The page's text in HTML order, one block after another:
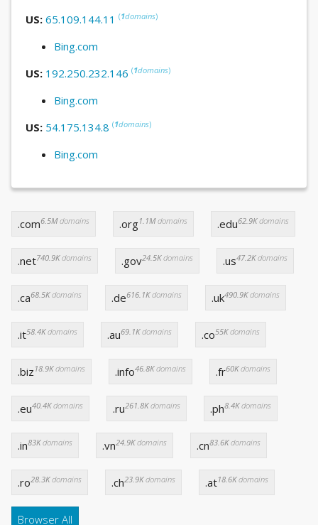
US: 65.109.144.11 (1domains)
Bing.com
US: 192.250.232.146 (1domains)
Bing.com
US: 54.175.134.8 (1domains)
Bing.com
.com6.5Mdomains .org1.1Mdomains .edu62.9Kdomains
.net740.9Kdomains .gov24.5Kdomains .us47.2Kdomains
.ca68.5Kdomains .de616.1Kdomains .uk490.9Kdomains
.it58.4Kdomains .au69.1Kdomains .co55Kdomains
.biz 18.9Kdomains .info46.8Kdomains .fr60Kdomains
.eu40.4Kdomains .ru261.8Kdomains .ph8.4Kdomains
.in83Kdomains .vn24.9Kdomains .cn83.6Kdomains
.ro28.3Kdomains .ch23.9Kdomains .at18.6Kdomains
Browser All